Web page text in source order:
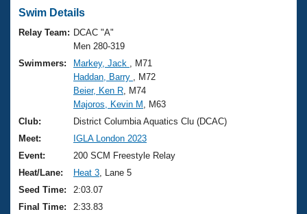
Swimming 101
Training Plans
Swimming Guides
Video Stroke Analysis
Club Finder
Workout Tracking
Virtual And Fitness Events
2026 Summer Nationals
National Championships
Results And Rankings
Records
Eligibility Policy
Workout Library
About Us
What Is Masters Swimming?
USMS Community
Logo Merchandise
Membership Benefits
Join
Swim Details
Relay Team: DCAC "A"
Men 280-319
Swimmers:
Markey, Jack
, M71
Haddan, Barry
, M72
Beier, Ken R , M74
Majoros, Kevin M
, M63
Club:
District Columbia Aquatics Clu (DCAC)
Meet:
IGLA London 2023
Event:
200 SCM Freestyle Relay
Heat/Lane:
Heat 3 , Lane 5
Seed Time:
2:03.07
Final Time:
2:33.83